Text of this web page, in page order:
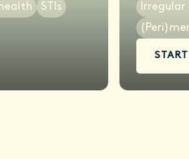
STIs
Irregular